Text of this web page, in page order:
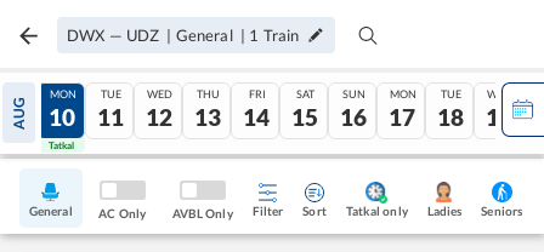
DWX — UDZ | General | 1 Train
AUG
09
Tatkal
MON
10
Tatkal
TUE
11
WED
12
THU
13
FRI
14
SAT
15
SUN
16
MON
17
TUE
18
WED
19
General AC Only AVBL Only Filter Sort Tatkal only Ladies Seniors